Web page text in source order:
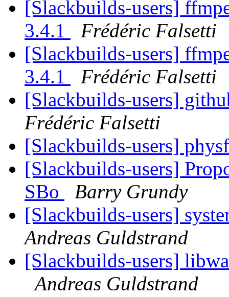
[Slackbuilds-users]
3.4.1
Frédéric Falsetti
[Slackbuilds-users]
3.4.1
Frédéric Falsetti
[Slackbuilds-users]
Frédéric Falsetti
[Slackbuilds-users]
[Slackbuilds-users]
SBo
Barry Grundy
[Slackbuilds-users]
Andreas Guldstrand
[Slackbuilds-users]
Andreas Guldstrand